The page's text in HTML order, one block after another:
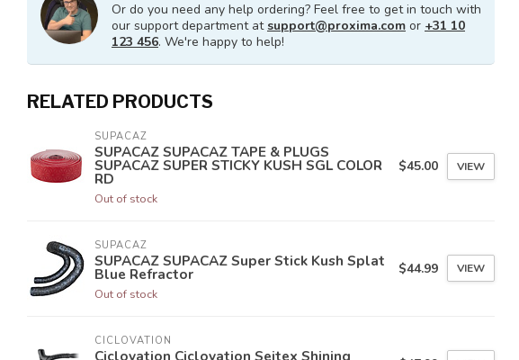
Or do you need any help ordering? Feel free to get in touch with
our support department atsupport@proxima.com or +31 10
123 456. We're happy to help!
RELATED PRODUCTS
SUPACAZ
SUPACAZ SUPACAZ TAPE & PLUGS
SUPACAZ SUPER STICKY KUSH SGL COLOR
RD
Out of stock
$45.00 VIEW
SUPACAZ
SUPACAZ SUPACAZ Super Stick Kush Splat
Blue Refractor
Out of stock
$44.99 VIEW
CICLOVATION
Ciclovation Ciclovation Seitex Shining